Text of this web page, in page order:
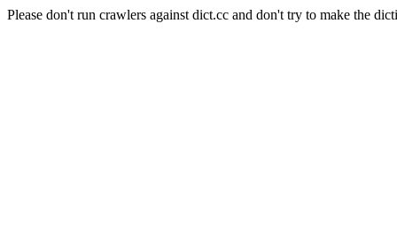
Please don't run crawlers against dict.cc and don't try to make the